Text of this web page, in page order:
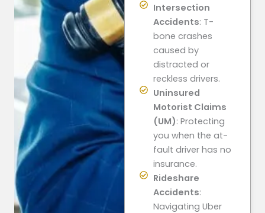
Intersection
Accidents: T-
bone crashes
caused by
distracted or
reckless drivers.
Uninsured
Motorist Claims
(UM): Protecting
you when the at-
fault driver has no
insurance.
Rideshare
Accidents:
Navigating Uber